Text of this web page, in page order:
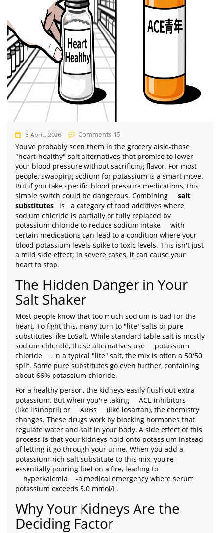
5 April, 2026 Comments 15
You’ve probably seen them in the grocery aisle-those
"heart-healthy" salt alternatives that promise to lower
your blood pressure without sacrificing flavor. For most
people, swapping sodium for potassium is a smart move.
But if you take specific blood pressure medications, this
simple switch could be dangerous. Combining
salt
substitutes
is
a category of food additives where
sodium chloride is partially or fully replaced by
potassium chloride to reduce sodium intake
with
certain medications can lead to a condition where your
blood potassium levels spike to toxic levels. This isn't just
a mild side effect; in severe cases, it can cause your
heart to stop.
The Hidden Danger in Your
Salt Shaker
Most people know that too much sodium is bad for the
heart. To fight this, many turn to "lite" salts or pure
substitutes like LoSalt. While standard table salt is mostly
sodium chloride, these alternatives use
potassium
chloride
. In a typical "lite" salt, the mix is often a 50/50
split. Some pure substitutes go even further, containing
about 66% potassium chloride.
For a healthy person, the kidneys easily flush out extra
potassium. But when you're taking
ACE inhibitors
(like lisinopril) or
ARBs
(like losartan), the chemistry
changes. These drugs work by blocking hormones that
regulate water and salt in your body. A side effect of this
process is that your kidneys hold onto potassium instead
of letting it go through your urine. When you add a
potassium-rich salt substitute to this mix, you're
essentially pouring fuel on a fire, leading to
hyperkalemia
-a medical emergency where serum
potassium exceeds 5.0 mmol/L.
Why Your Kidneys Are the
Deciding Factor